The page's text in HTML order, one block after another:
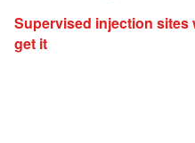
Supervised injection
get it